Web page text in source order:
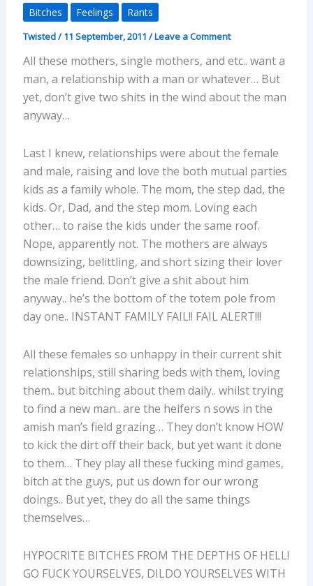
Bitches Feelings Rants
Twisted/11 September, 2011 /Leave a Comment
All these mothers, single mothers, and etc.. want a
man, a relationship with a man or whatever… But
yet, don’t give two shits in the wind about the man
anyway…
Last I knew, relationships were about the female
and male, raising and love the both mutual parties
kids as a family whole. The mom, the step dad, the
kids. Or, Dad, and the step mom. Loving each
other… to raise the kids under the same roof.
Nope, apparently not. The mothers are always
downsizing, belittling, and short sizing their lover
the male friend. Don’t give a shit about him
anyway.. he’s the bottom of the totem pole from
day one.. INSTANT FAMILY FAIL!! FAIL ALERT!!!
All these females so unhappy in their current shit
relationships, still sharing beds with them, loving
them.. but bitching about them daily.. whilst trying
to find a new man.. are the heifers n sows in the
amish man’s field grazing… They don’t know HOW
to kick the dirt off their back, but yet want it done
to them… They play all these fucking mind games,
bitch at the guys, put us down for our wrong
doings.. But yet, they do all the same things
themselves…
HYPOCRITE BITCHES FROM THE DEPTHS OF HELL!
GO FUCK YOURSELVES, DILDO YOURSELVES WITH